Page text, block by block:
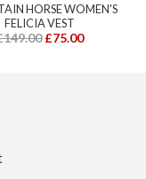
HORSE WOMEN'S
FELICIA VEST
£75.00